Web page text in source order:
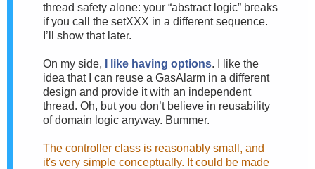
thread safety alone: your “abstract logic” breaks
if you call the setXXX in a different sequence.
I’ll show that later.
On my side, I like having options. I like the
idea that I can reuse a GasAlarm in a different
design and provide it with an independent
thread. Oh, but you don’t believe in reusability
of domain logic anyway. Bummer.
The controller class is reasonably small, and
it's very simple conceptually. It could be made